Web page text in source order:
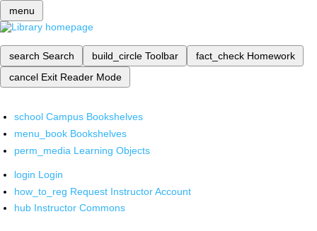
menu
search Search build_circle Toolbar fact_check Homework
cancel Exit Reader Mode
school Campus Bookshelves
menu_book Bookshelves
perm_media Learning Objects
login Login
how_to_reg Request Instructor Account
hub Instructor Commons